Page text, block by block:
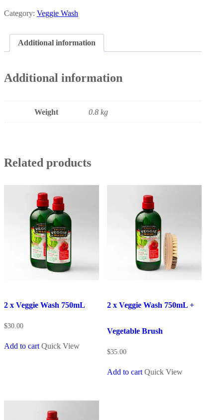
quantity
Category: Veggie Wash
Additional information
Additional information
Weight 0.8 kg
Related products
2 x Veggie Wash 750mL
$30.00
Add to cart Quick View
2 x Veggie Wash 750mL +
Vegetable Brush
$35.00
Add to cart Quick View